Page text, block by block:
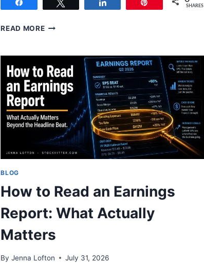
SHARES
READ MOREHOW
AN
INVESTMENT
PORTFOLIO
IN
BLOG
How to Read an Earnings
Report: What Actually
Matters
By Jenna Lofton July 31, 2026